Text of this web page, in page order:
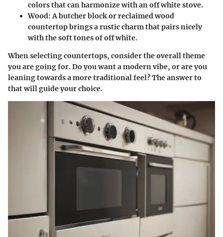
colors that can harmonize with an off white stove.
Wood: A butcher block or reclaimed wood
countertop brings a rustic charm that pairs nicely
with the soft tones of off white.
When selecting countertops, consider the overall theme
you are going for. Do you want a modern vibe, or are you
leaning towards a more traditional feel? The answer to
that will guide your choice.